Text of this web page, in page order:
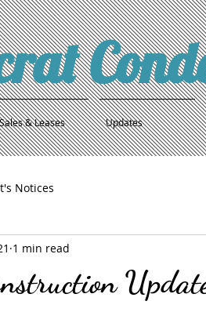
Sales & Leases Updates
Notices
1 min read